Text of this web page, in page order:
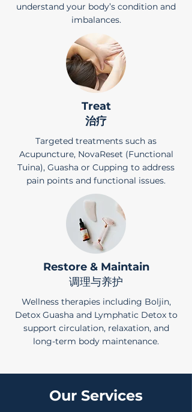
understand your body’s condition and
imbalances.
Treat
治疗
Targeted treatments such as
Acupuncture, NovaReset (Functional
Tuina), Guasha or Cupping to address
pain points and functional issues.
Restore & Maintain
调理与养护
Wellness therapies including Boljin,
Detox Guasha and Lymphatic Detox to
support circulation, relaxation, and
long-term body maintenance.
Our Services